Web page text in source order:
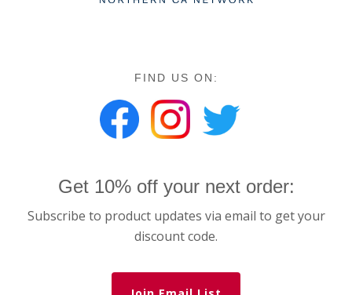
FIND US ON:
Get 10% off your next order:
Subscribe to product updates via email to get your
discount code.